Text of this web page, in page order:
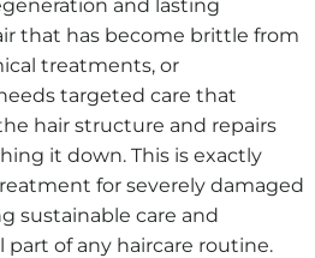
and lasting
that has become brittle from
treatments, or
targeted care that
hair structure and repairs
it down. This is exactly
for severely damaged
sustainable care and
of any haircare routine.